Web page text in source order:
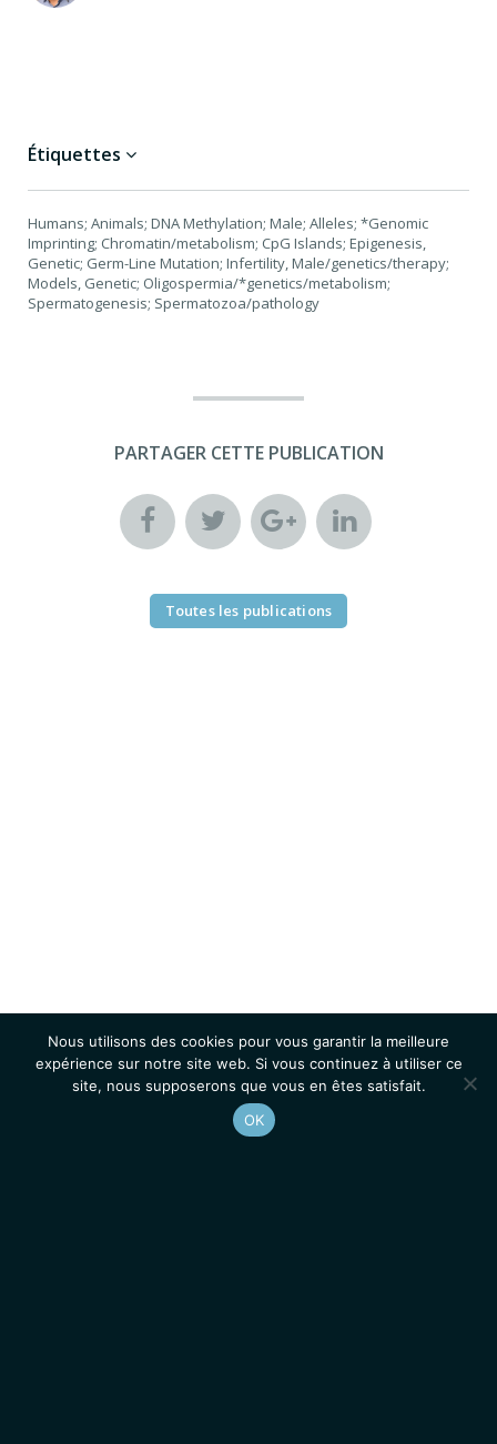
Étiquettes
Humans; Animals; DNA Methylation; Male; Alleles; *Genomic
Imprinting; Chromatin/metabolism; CpG Islands; Epigenesis,
Genetic; Germ-Line Mutation; Infertility, Male/genetics/therapy;
Models, Genetic; Oligospermia/*genetics/metabolism;
Spermatogenesis; Spermatozoa/pathology
PARTAGER CETTE PUBLICATION
Toutes les publications
Nous utilisons des cookies pour vous garantir la meilleure
expérience sur notre site web. Si vous continuez à utiliser ce
site, nous supposerons que vous en êtes satisfait.
OK